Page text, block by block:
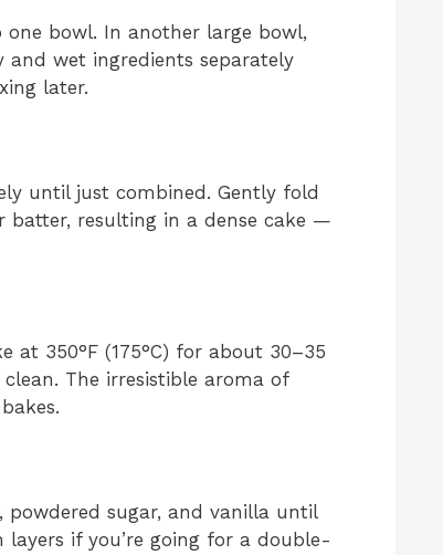
bowl. In another large bowl,
and wet ingredients separately
later.
until just combined. Gently fold
batter, resulting in a dense cake —
at 350°F (175°C) for about 30–35
The irresistible aroma of
powdered sugar, and vanilla until
if you’re going for a double-